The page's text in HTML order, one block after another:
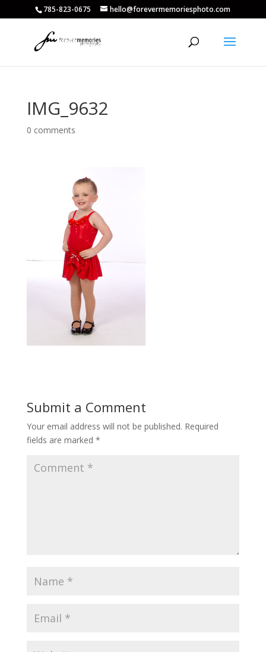
785-823-0675 hello@forevermemoriesphoto.com
IMG_9632
0 comments
Submit a Comment
Your email address will not be published. Required
fields are marked *